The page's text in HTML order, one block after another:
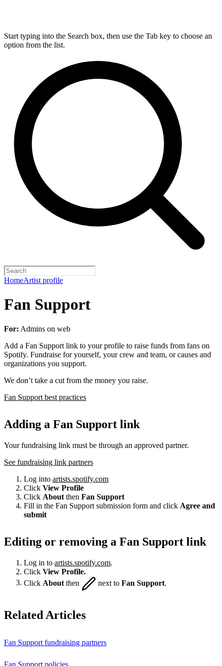
Start typing into the Search box, then use the Tab key to choose an
option from the list.
HomeArtist profile
Fan Support
For: Admins on web
Add a Fan Support link to your profile to raise funds from fans on
Spotify. Fundraise for yourself, your crew and team, or causes and
organizations you support.
We don’t take a cut from the money you raise.
Fan Support best practices
Adding a Fan Support link
Your fundraising link must be through an approved partner.
See fundraising link partners
Log into artists.spotify.com
Click View Profile
Click About then Fan Support
Fill in the Fan Support submission form and click Agree and
submit
Editing or removing a Fan Support link
Log in to artists.spotify.com.
Click View Profile.
Click About then next to Fan Support
Related Articles
Fan Support fundraising partners